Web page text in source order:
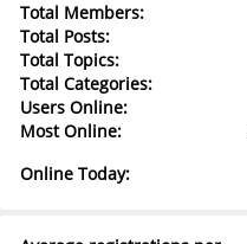
Total Members:
Total Posts:
Total Topics:
Total Categories:
Users Online:
Most Online:
Online Today: